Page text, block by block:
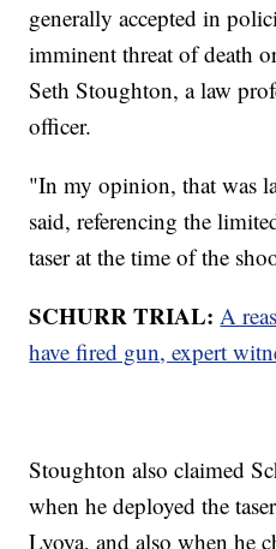
generally accepted in
imminent threat of death
Seth Stoughton, a law
officer.
"In my opinion, that was
said, referencing the
taser at the time of the
SCHURR TRIAL: A
have fired gun, expert
Stoughton also claimed
when he deployed the
Lyoya, and also when he